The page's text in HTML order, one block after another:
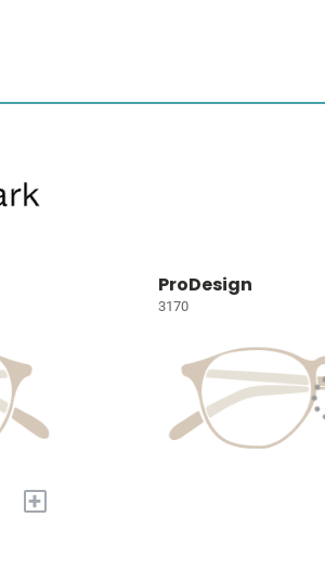
+
ProDesign
3170